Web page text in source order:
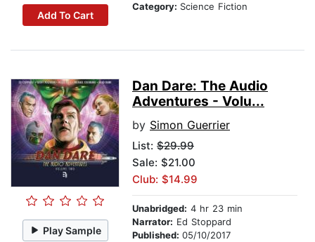
Add To Cart
Category: Science Fiction
Play Sample
Dan Dare: The Audio
Adventures - Volu...
by Simon Guerrier
List: $29.99
Sale: $21.00
Club: $14.99
Unabridged: 4 hr 23 min
Narrator: Ed Stoppard
Published: 05/10/2017